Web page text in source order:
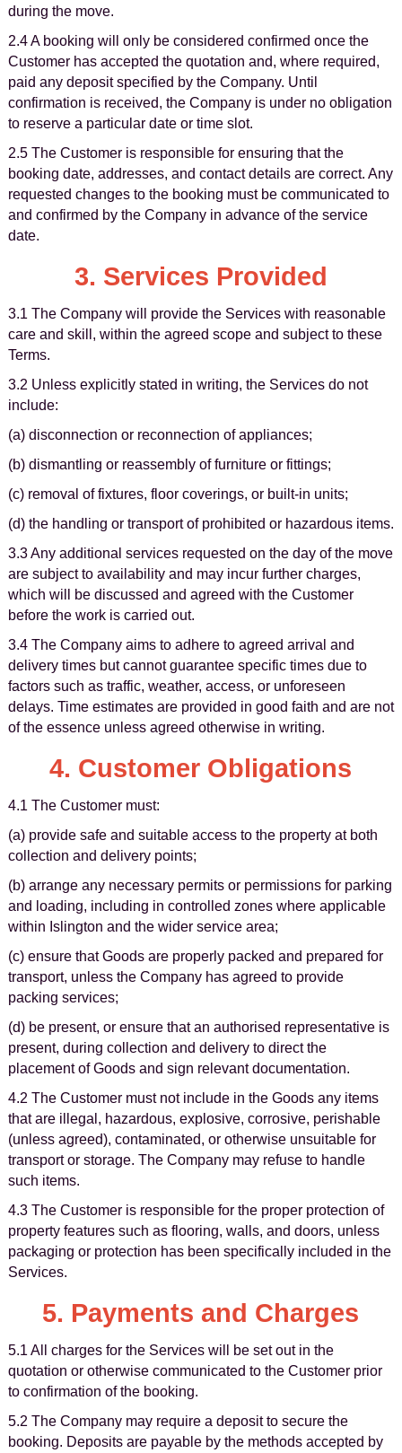
during the move.
2.4 A booking will only be considered confirmed once the
Customer has accepted the quotation and, where required,
paid any deposit specified by the Company. Until
confirmation is received, the Company is under no obligation
to reserve a particular date or time slot.
2.5 The Customer is responsible for ensuring that the
booking date, addresses, and contact details are correct. Any
requested changes to the booking must be communicated to
and confirmed by the Company in advance of the service
date.
3. Services Provided
3.1 The Company will provide the Services with reasonable
care and skill, within the agreed scope and subject to these
Terms.
3.2 Unless explicitly stated in writing, the Services do not
include:
(a) disconnection or reconnection of appliances;
(b) dismantling or reassembly of furniture or fittings;
(c) removal of fixtures, floor coverings, or built-in units;
(d) the handling or transport of prohibited or hazardous items.
3.3 Any additional services requested on the day of the move
are subject to availability and may incur further charges,
which will be discussed and agreed with the Customer
before the work is carried out.
3.4 The Company aims to adhere to agreed arrival and
delivery times but cannot guarantee specific times due to
factors such as traffic, weather, access, or unforeseen
delays. Time estimates are provided in good faith and are not
of the essence unless agreed otherwise in writing.
4. Customer Obligations
4.1 The Customer must:
(a) provide safe and suitable access to the property at both
collection and delivery points;
(b) arrange any necessary permits or permissions for parking
and loading, including in controlled zones where applicable
within Islington and the wider service area;
(c) ensure that Goods are properly packed and prepared for
transport, unless the Company has agreed to provide
packing services;
(d) be present, or ensure that an authorised representative is
present, during collection and delivery to direct the
placement of Goods and sign relevant documentation.
4.2 The Customer must not include in the Goods any items
that are illegal, hazardous, explosive, corrosive, perishable
(unless agreed), contaminated, or otherwise unsuitable for
transport or storage. The Company may refuse to handle
such items.
4.3 The Customer is responsible for the proper protection of
property features such as flooring, walls, and doors, unless
packaging or protection has been specifically included in the
Services.
5. Payments and Charges
5.1 All charges for the Services will be set out in the
quotation or otherwise communicated to the Customer prior
to confirmation of the booking.
5.2 The Company may require a deposit to secure the
booking. Deposits are payable by the methods accepted by